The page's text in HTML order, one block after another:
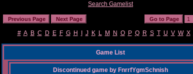
Search Gamelist
# A B C D E F G H J K L M N O P Q R S T U V W X
Game List
Discontinued game by FnrrfYgmSchnish